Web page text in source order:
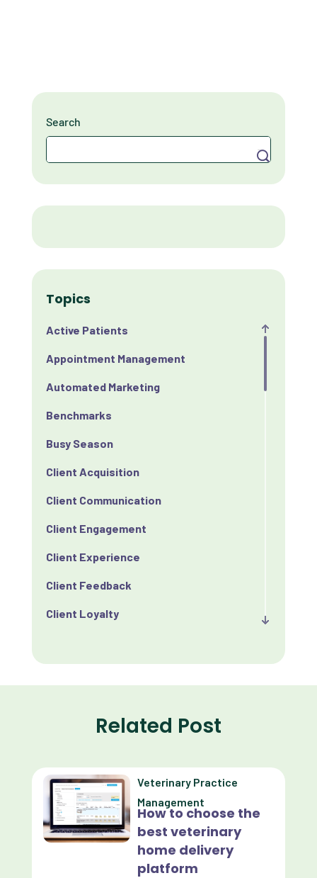
Search
Topics
Active Patients
Appointment Management
Automated Marketing
Benchmarks
Busy Season
Client Acquisition
Client Communication
Client Engagement
Client Experience
Client Feedback
Client Loyalty
Communication
Custom Reporting
Custom Veterinary Practice App
Custom-App
Customer Experience
Related Post
How to choose the
best veterinary
home delivery
platform
Veterinary Practice
Management